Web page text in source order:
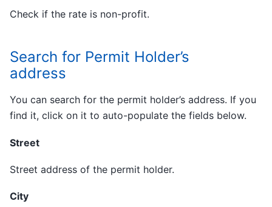
Check if the rate is non-profit.
Search for Permit Holder’s
address
You can search for the permit holder’s address. If you
find it, click on it to auto-populate the fields below.
Street
Street address of the permit holder.
City